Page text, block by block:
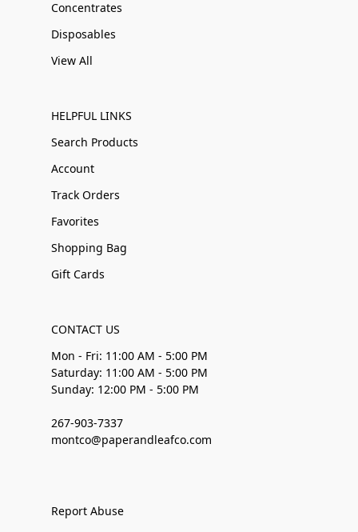
Concentrates
Disposables
View All
HELPFUL LINKS
Search Products
Account
Track Orders
Favorites
Shopping Bag
Gift Cards
CONTACT US
Mon - Fri: 11:00 AM - 5:00 PM
Saturday: 11:00 AM - 5:00 PM
Sunday: 12:00 PM - 5:00 PM
267-903-7337
montco@paperandleafco.com
Report Abuse